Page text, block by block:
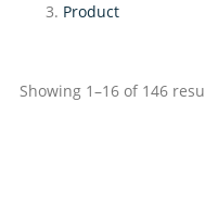
Product
Showing 1–16 of 146